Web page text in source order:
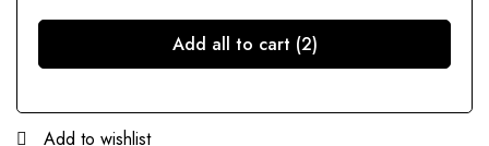
Add all to cart (2)
Add to wishlist